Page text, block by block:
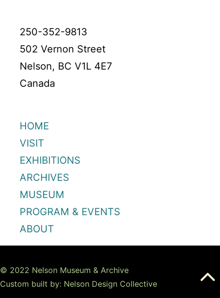
250-352-9813
502 Vernon Street
Nelson, BC V1L 4E7
Canada
HOME
VISIT
EXHIBITIONS
ARCHIVES
MUSEUM
PROGRAM & EVENTS
ABOUT
© 2022 Nelson Museum & Archive
Custom built by: Nelson Design Collective